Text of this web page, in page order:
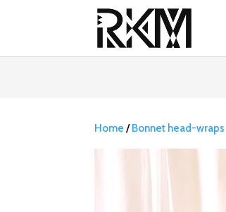
Home /Bonnet head-wraps